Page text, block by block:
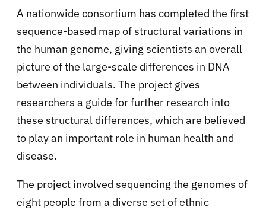
A nationwide consortium has completed the first
sequence-based map of structural variations in
the human genome, giving scientists an overall
picture of the large-scale differences in DNA
between individuals. The project gives
researchers a guide for further research into
these structural differences, which are believed
to play an important role in human health and
disease.
The project involved sequencing the genomes of
eight people from a diverse set of ethnic